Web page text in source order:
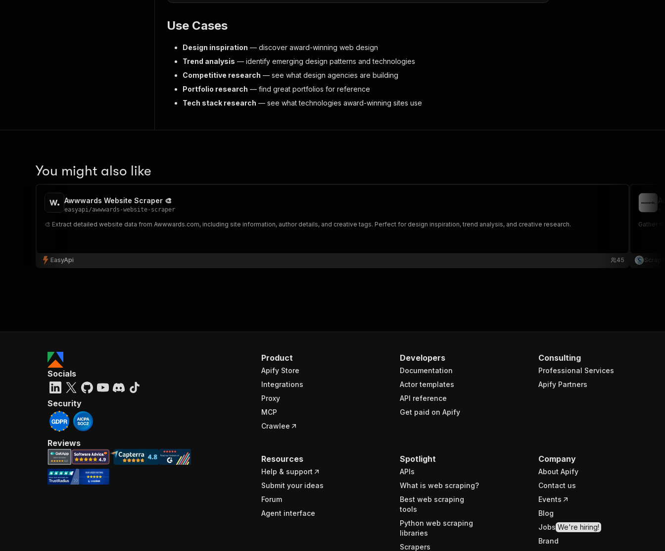
Use Cases
Design inspiration — discover award-winning web design
Trend analysis — identify emerging design patterns and technologies
Competitive research — see what design agencies are building
Portfolio research — find great portfolios for reference
Tech stack research — see what technologies award-winning sites use
You might also like
Awwwards Website Scraper 🎨
easyapi/awwwards-website-scraper
🎨 Extract detailed website data from Awwwards.com, including site information, author details, and creative tags. Perfect for design inspiration, trend analysis, and creative research.
EasyApi 45
Gather
Product
Apify Store
Integrations
Proxy
MCP
Crawlee
Developers
Documentation
Actor templates
API reference
Get paid on Apify
Consulting
Professional Services
Apify Partners
Resources
Help & support
Submit your ideas
Forum
Agent interface
Spotlight
APIs
What is web scraping?
Best web scraping
tools
Python web scraping
libraries
Scrapers
Company
About Apify
Contact us
Events
Blog
Jobs We're hiring!
Brand
Socials
Security
Reviews